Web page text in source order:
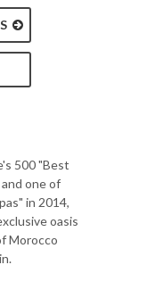
500 "Best
one of
in 2014,
oasis
Morocco